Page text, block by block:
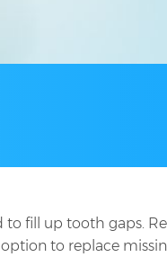
fill up tooth gaps.
to replace